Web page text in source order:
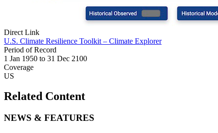
Direct Link
U.S. Climate Resilience Toolkit – Climate Explorer
Period of Record
1 Jan 1950 to 31 Dec 2100
Coverage
US
Related Content
NEWS & FEATURES